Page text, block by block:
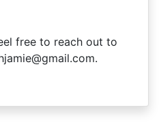
free to reach out to